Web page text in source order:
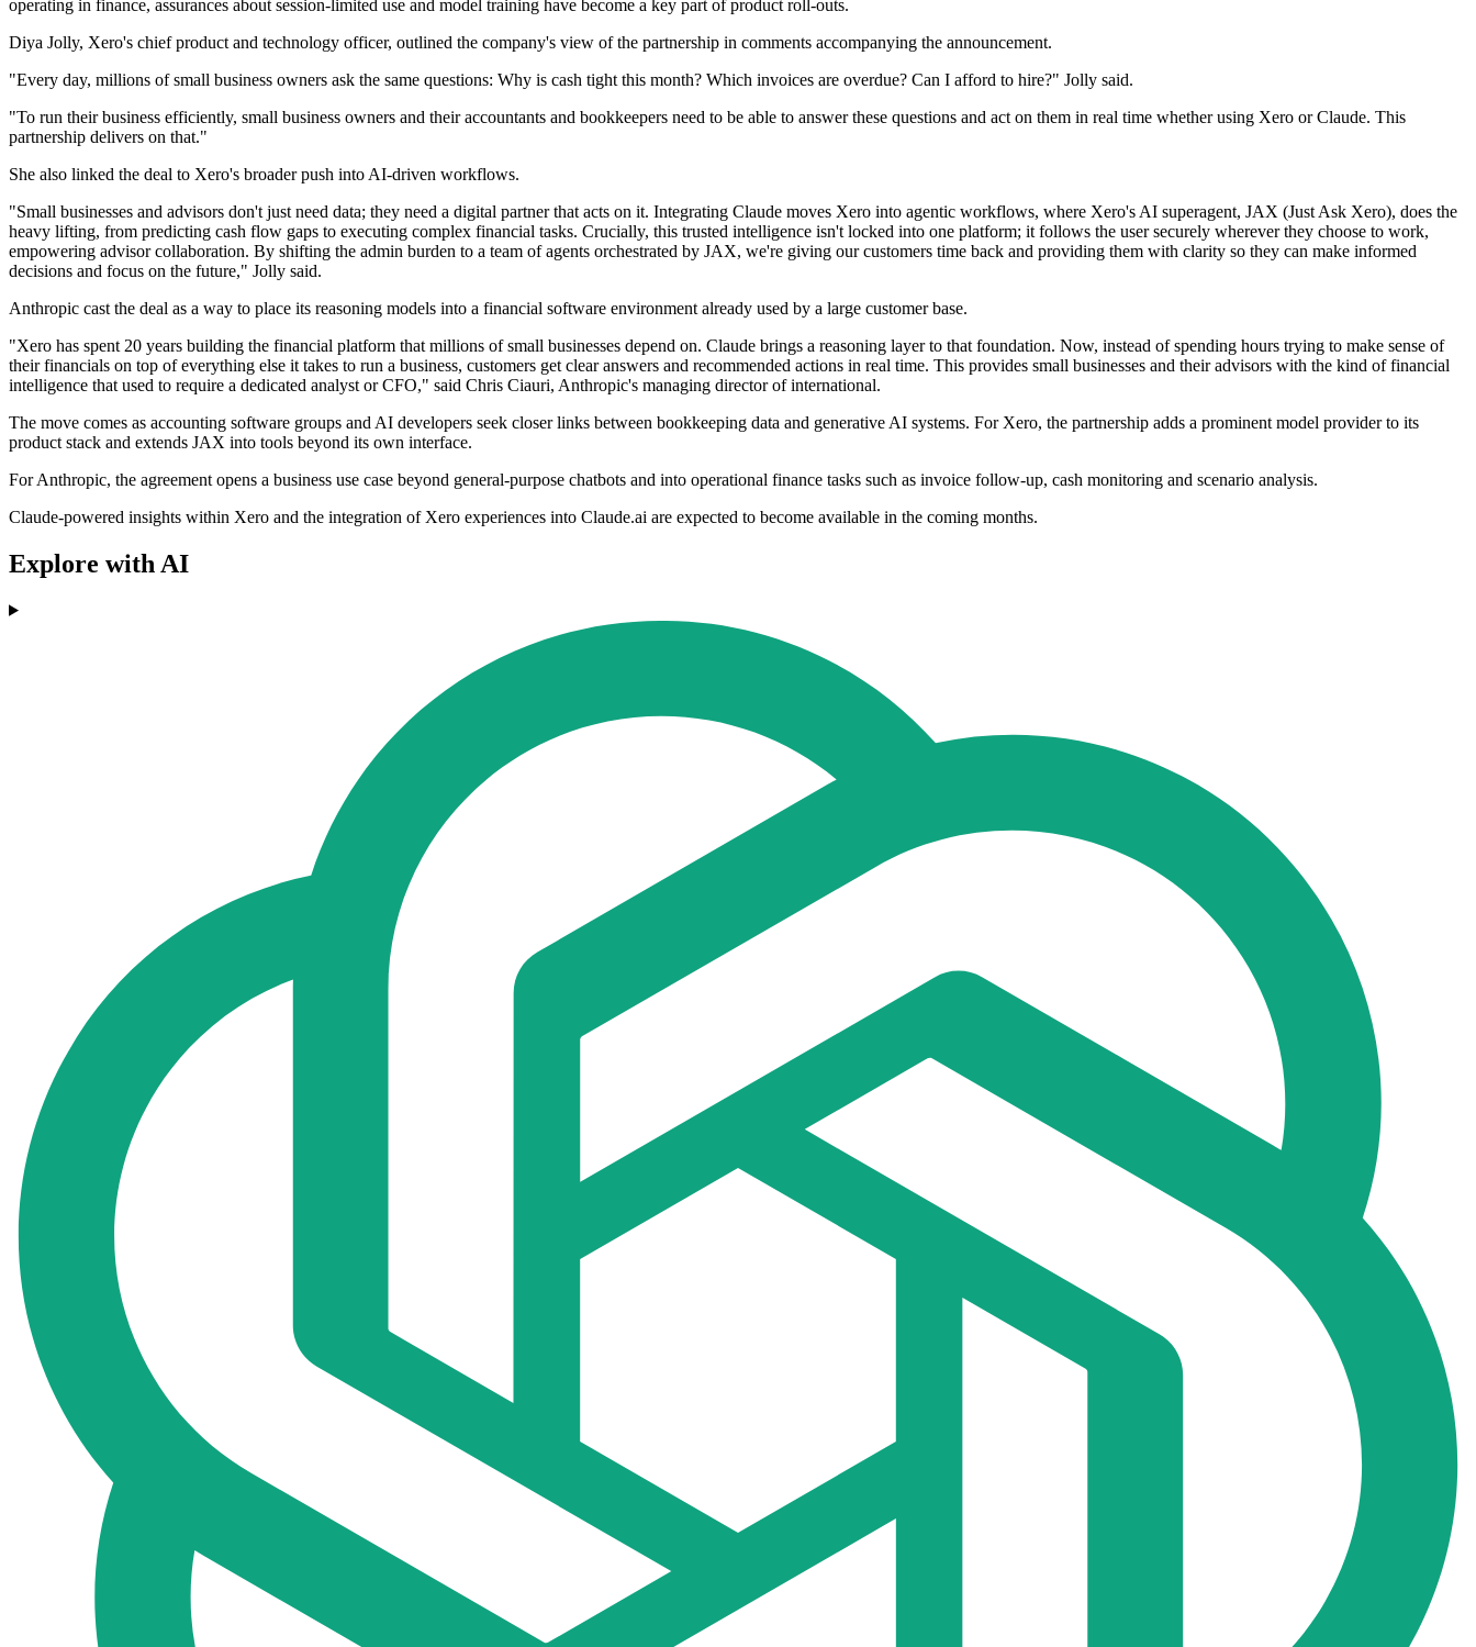
operating in finance, assurances about session-limited use and model training have become a key part of product roll-outs.
Diya Jolly, Xero's chief product and technology officer, outlined the company's view of the partnership in comments accompanying the announcement.
"Every day, millions of small business owners ask the same questions: Why is cash tight this month? Which invoices are overdue? Can I afford to hire?" Jolly said.
"To run their business efficiently, small business owners and their accountants and bookkeepers need to be able to answer these questions and act on them in real time whether using Xero or Claude. This
partnership delivers on that."
She also linked the deal to Xero's broader push into AI-driven workflows.
"Small businesses and advisors don't just need data; they need a digital partner that acts on it. Integrating Claude moves Xero into agentic workflows, where Xero's AI superagent, JAX (Just Ask Xero), does the
heavy lifting, from predicting cash flow gaps to executing complex financial tasks. Crucially, this trusted intelligence isn't locked into one platform; it follows the user securely wherever they choose to work,
empowering advisor collaboration. By shifting the admin burden to a team of agents orchestrated by JAX, we're giving our customers time back and providing them with clarity so they can make informed
decisions and focus on the future," Jolly said.
Anthropic cast the deal as a way to place its reasoning models into a financial software environment already used by a large customer base.
"Xero has spent 20 years building the financial platform that millions of small businesses depend on. Claude brings a reasoning layer to that foundation. Now, instead of spending hours trying to make sense of
their financials on top of everything else it takes to run a business, customers get clear answers and recommended actions in real time. This provides small businesses and their advisors with the kind of financial
intelligence that used to require a dedicated analyst or CFO," said Chris Ciauri, Anthropic's managing director of international.
The move comes as accounting software groups and AI developers seek closer links between bookkeeping data and generative AI systems. For Xero, the partnership adds a prominent model provider to its
product stack and extends JAX into tools beyond its own interface.
For Anthropic, the agreement opens a business use case beyond general-purpose chatbots and into operational finance tasks such as invoice follow-up, cash monitoring and scenario analysis.
Claude-powered insights within Xero and the integration of Xero experiences into Claude.ai are expected to become available in the coming months.
Explore with AI